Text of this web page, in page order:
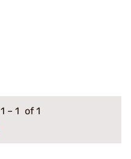
1 – 1 of 1